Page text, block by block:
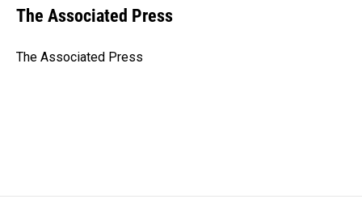
e
b
o
k
e
I
i
l
The Associated Press
The Associated Press